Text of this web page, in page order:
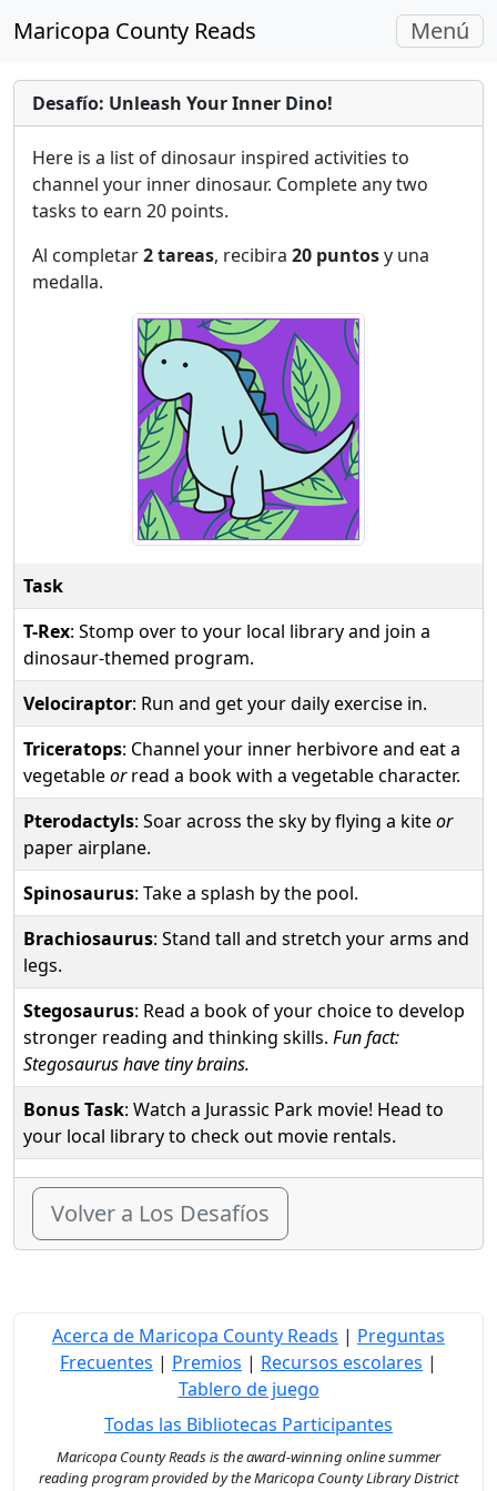
Maricopa County Reads
Alterna
Menú
Desafío: Unleash Your Inner Dino!
Here is a list of dinosaur inspired activities to
channel your inner dinosaur. Complete any two
tasks to earn 20 points.
Al completar2 tareas, recibira 20 puntosy una
medalla.
Task
T-Rex: Stomp over to your local library and join a
dinosaur-themed program.
Velociraptor: Run and get your daily exercise in.
Triceratops: Channel your inner herbivore and eat a
vegetableorread a book with a vegetable character.
Pterodactyls: Soar across the sky by flying a kiteor
paper airplane.
Spinosaurus: Take a splash by the pool.
Brachiosaurus: Stand tall and stretch your arms and
legs.
Stegosaurus: Read a book of your choice to develop
stronger reading and thinking skills. Fun fact:
Stegosaurus have tiny brains.
Bonus Task: Watch a Jurassic Park movie! Head to
your local library to check out movie rentals.
Volver a Los Desafíos
Acerca de Maricopa County Reads | Preguntas
Frecuentes | Premios | Recursos escolares |
Tablero de juego
Todas las Bibliotecas Participantes
Maricopa County Reads is the award-winning online summer
reading program provided by the Maricopa County Library District